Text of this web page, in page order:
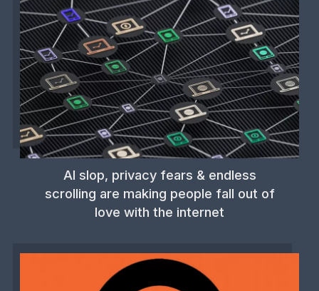
AI slop, privacy fears & endless
scrolling are making people fall out of
love with the internet